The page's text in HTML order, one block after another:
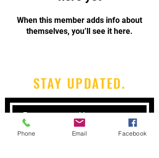
When this member adds info about
themselves, you’ll see it here.
STAY UPDATED.
Subscribe Now
Phone Email Facebook